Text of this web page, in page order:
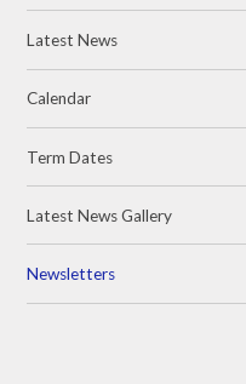
Latest News
Calendar
Term Dates
Latest News Gallery
Newsletters